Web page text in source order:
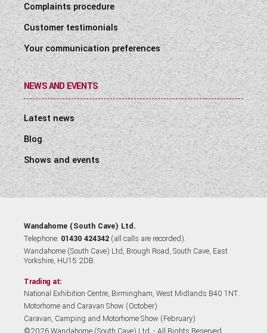
Complaints procedure
Customer testimonials
Your communication preferences
NEWS AND EVENTS
Latest news
Blog
Shows and events
Wandahome (South Cave) Ltd.
Telephone: 01430 424342 (all calls are recorded).
Wandahome (South Cave) Ltd, Brough Road, South Cave, East
Yorkshire, HU15 2DB.
Trading at:
National Exhibition Centre, Birmingham, West Midlands B40 1NT.
Motorhome and Caravan Show (October)
Caravan, Camping and Motorhome Show (February)